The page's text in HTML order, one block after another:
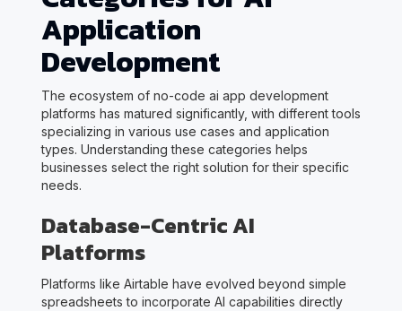
Application
Development
The ecosystem of no-code ai app development
platforms has matured significantly, with different tools
specializing in various use cases and application
types. Understanding these categories helps
businesses select the right solution for their specific
needs.
Database-Centric AI
Platforms
Platforms like Airtable have evolved beyond simple
spreadsheets to incorporate AI capabilities directly